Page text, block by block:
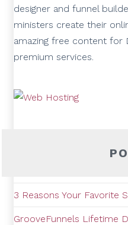
designer and funnel
ministers create their
amazing free content for
premium services.
3 Reasons Your Favorite
GrooveFunnels Lifetime